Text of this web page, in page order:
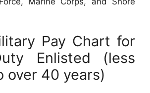
Pay Chart for
Enlisted (less
over 40 years)